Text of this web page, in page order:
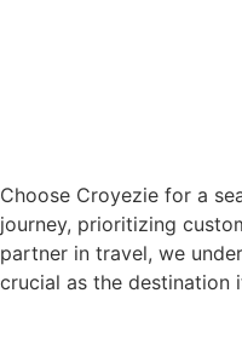
Choose Croyezie for a
journey, prioritizing
partner in travel, we
crucial as the destination